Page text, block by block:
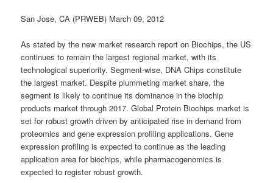
San Jose, CA (PRWEB) March 09, 2012
As stated by the new market research report on Biochips, the US
continues to remain the largest regional market, with its
technological superiority. Segment-wise, DNA Chips constitute
the largest market. Despite plummeting market share, the
segment is likely to continue its dominance in the biochip
products market through 2017. Global Protein Biochips market is
set for robust growth driven by anticipated rise in demand from
proteomics and gene expression profiling applications. Gene
expression profiling is expected to continue as the leading
application area for biochips, while pharmacogenomics is
expected to register robust growth.